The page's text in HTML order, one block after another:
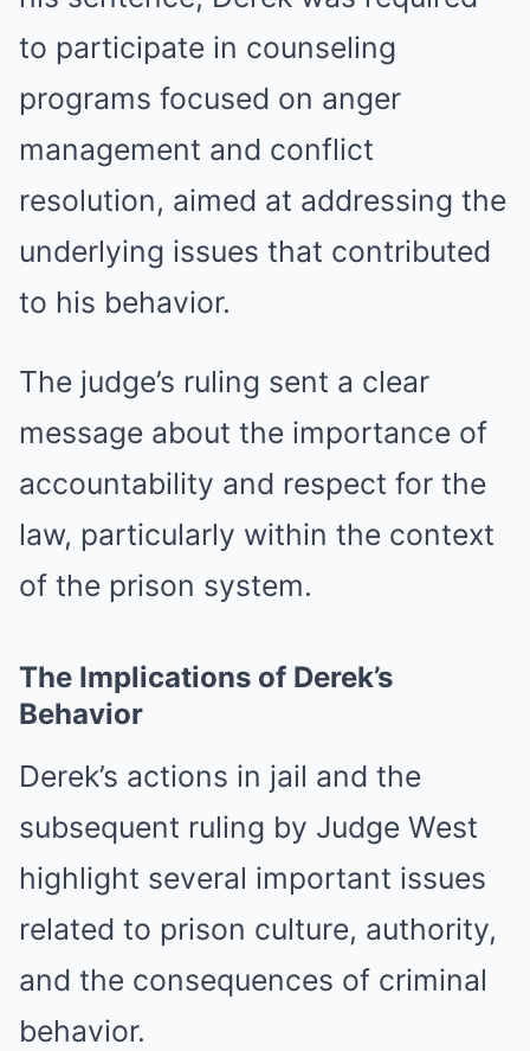
to participate in counseling
programs focused on anger
management and conflict
resolution, aimed at addressing the
underlying issues that contributed
to his behavior.
The judge’s ruling sent a clear
message about the importance of
accountability and respect for the
law, particularly within the context
of the prison system.
The Implications of Derek’s
Behavior
Derek’s actions in jail and the
subsequent ruling by Judge West
highlight several important issues
related to prison culture, authority,
and the consequences of criminal
behavior.